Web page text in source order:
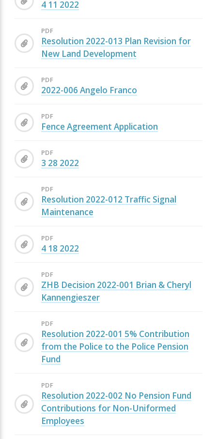
4 11 2022
PDF
Resolution 2022-013 Plan Revision for
New Land Development
PDF
2022-006 Angelo Franco
PDF
Fence Agreement Application
PDF
3 28 2022
PDF
Resolution 2022-012 Traffic Signal
Maintenance
PDF
4 18 2022
PDF
ZHB Decision 2022-001 Brian & Cheryl
Kannengieszer
PDF
Resolution 2022-001 5% Contribution
from the Police to the Police Pension
Fund
PDF
Resolution 2022-002 No Pension Fund
Contributions for Non-Uniformed
Employees